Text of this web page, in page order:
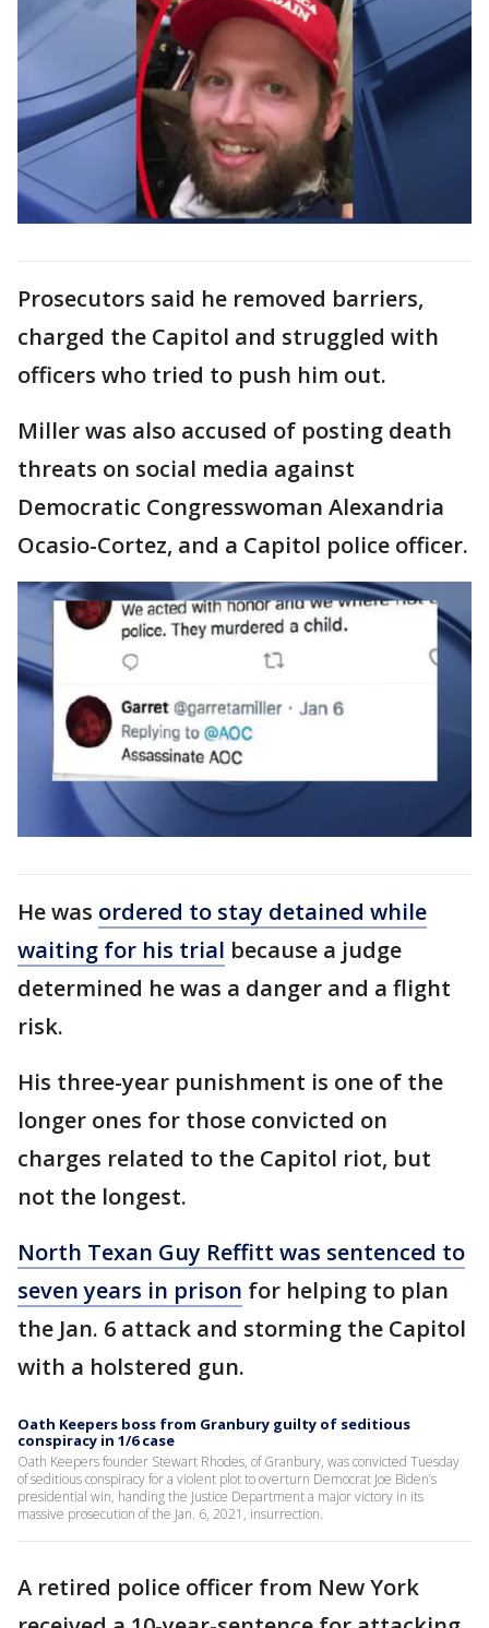
Prosecutors said he removed barriers,
charged the Capitol and struggled with
officers who tried to push him out.
Miller was also accused of posting death
threats on social media against
Democratic Congresswoman Alexandria
Ocasio-Cortez, and a Capitol police officer.
He was ordered to stay detained while
waiting for his trial because a judge
determined he was a danger and a flight
risk.
His three-year punishment is one of the
longer ones for those convicted on
charges related to the Capitol riot, but
not the longest.
North Texan Guy Reffitt was sentenced to
seven years in prison for helping to plan
the Jan. 6 attack and storming the Capitol
with a holstered gun.
Oath Keepers boss from Granbury guilty of seditious
conspiracy in 1/6 case
Oath Keepers founder Stewart Rhodes, of Granbury, was convicted Tuesday
of seditious conspiracy for a violent plot to overturn Democrat Joe Biden’s
presidential win, handing the Justice Department a major victory in its
massive prosecution of the Jan. 6, 2021, insurrection.
A retired police officer from New York